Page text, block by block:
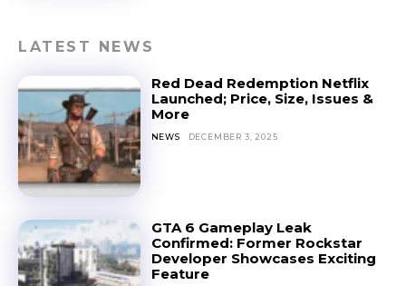
LATEST NEWS
Red Dead Redemption Netflix
Launched; Price, Size, Issues &
More
NEWS DECEMBER 3, 2025
GTA 6 Gameplay Leak
Confirmed: Former Rockstar
Developer Showcases Exciting
Feature